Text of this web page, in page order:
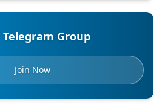
Telegram Group
Join Now